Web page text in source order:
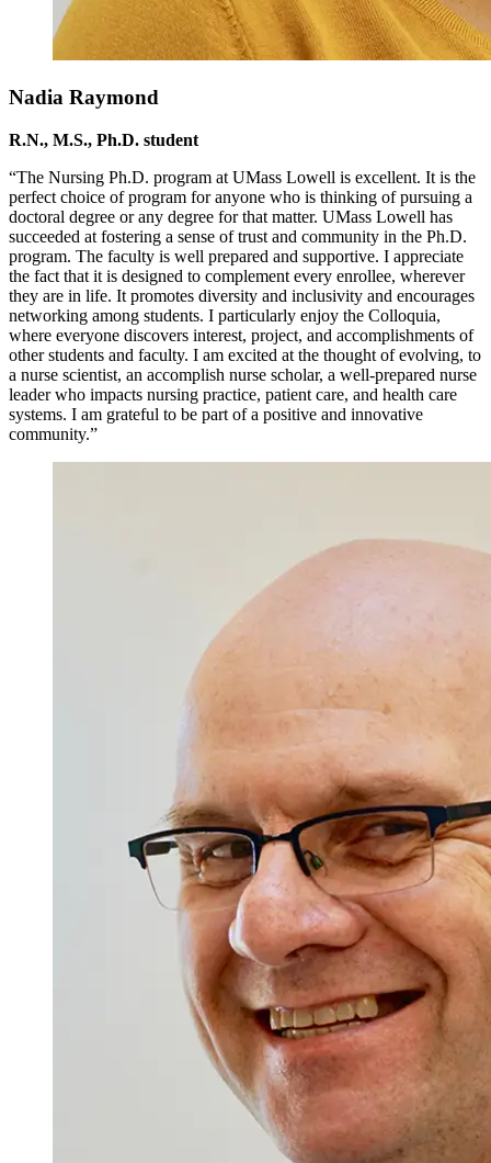
Nadia Raymond
R.N., M.S., Ph.D. student
“The Nursing Ph.D. program at UMass Lowell is excellent. It is the
perfect choice of program for anyone who is thinking of pursuing a
doctoral degree or any degree for that matter. UMass Lowell has
succeeded at fostering a sense of trust and community in the Ph.D.
program. The faculty is well prepared and supportive. I appreciate
the fact that it is designed to complement every enrollee, wherever
they are in life. It promotes diversity and inclusivity and encourages
networking among students. I particularly enjoy the Colloquia,
where everyone discovers interest, project, and accomplishments of
other students and faculty. I am excited at the thought of evolving, to
a nurse scientist, an accomplish nurse scholar, a well-prepared nurse
leader who impacts nursing practice, patient care, and health care
systems. I am grateful to be part of a positive and innovative
community.”